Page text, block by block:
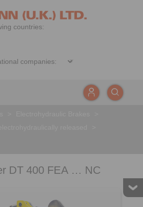
countries:
DT 400 FEA … NC